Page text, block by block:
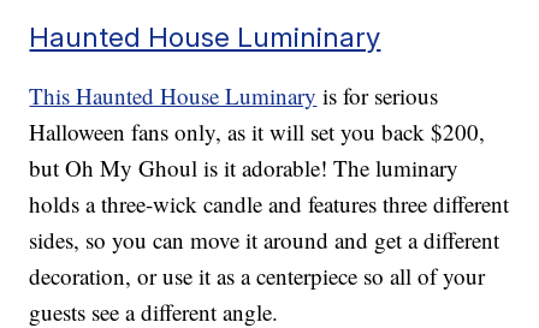
Haunted House Lumininary
This Haunted House Luminary is for serious
Halloween fans only, as it will set you back $200,
but Oh My Ghoul is it adorable! The luminary
holds a three-wick candle and features three different
sides, so you can move it around and get a different
decoration, or use it as a centerpiece so all of your
guests see a different angle.